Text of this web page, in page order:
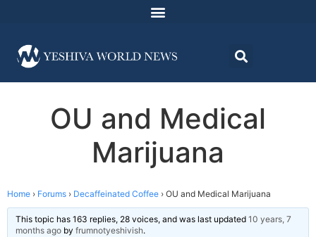
OU and Medical
Marijuana
Home › Forums › Decaffeinated Coffee › OU and Medical Marijuana
This topic has 163 replies, 28 voices, and was last updated 10 years, 7
months ago by frumnotyeshivish.